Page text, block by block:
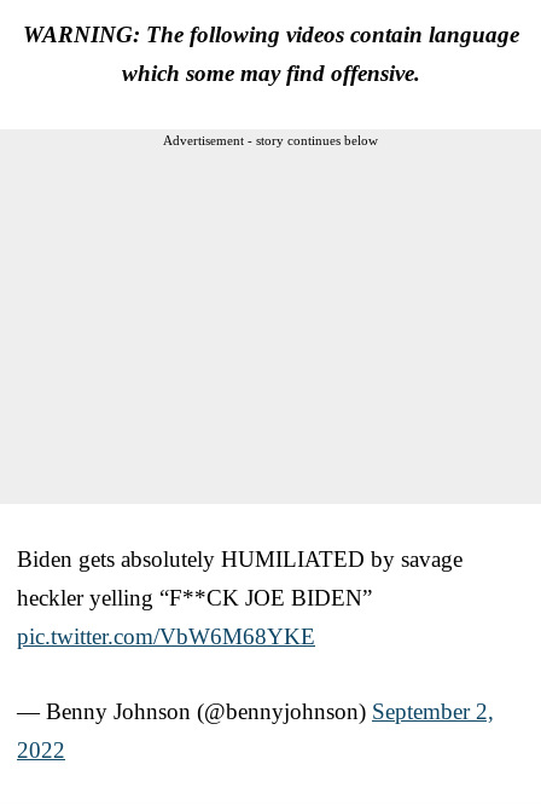
WARNING: The following videos contain language
which some may find offensive.
Advertisement - story continues below
Biden gets absolutely HUMILIATED by savage
heckler yelling “F**CK JOE BIDEN”
pic.twitter.com/VbW6M68YKE
— Benny Johnson (@bennyjohnson) September 2,
2022